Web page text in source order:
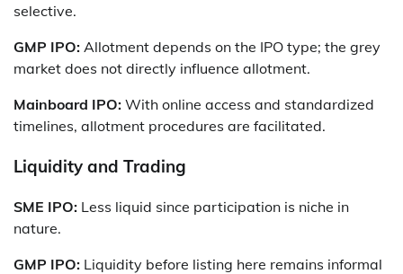
selective.
GMP IPO: Allotment depends on the IPO type; the grey
market does not directly influence allotment.
Mainboard IPO: With online access and standardized
timelines, allotment procedures are facilitated.
Liquidity and Trading
SME IPO: Less liquid since participation is niche in
nature.
GMP IPO: Liquidity before listing here remains informal